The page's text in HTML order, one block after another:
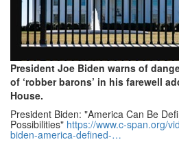
President Joe Biden warns of
of ‘robber barons’ in his farewell
House.
President Biden: "America Can Be
Possibilities" https://www.c-span.org/
biden-america-defined-…